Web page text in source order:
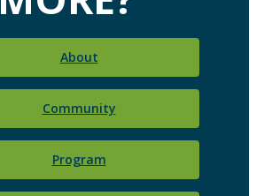
About
Community
Program